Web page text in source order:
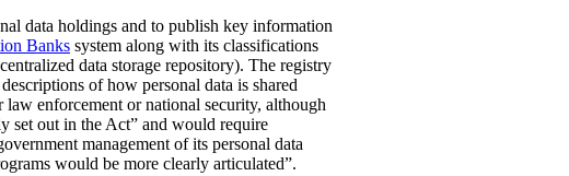
data holdings and to publish key information
Banks system along with its classifications
data storage repository). The registry
of how personal data is shared
enforcement or national security, although
set out in the Act” and would require
management of its personal data
would be more clearly articulated”.